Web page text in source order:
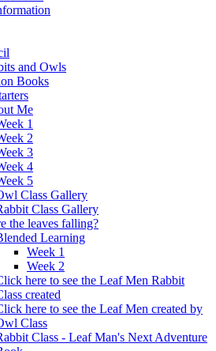
and Owls
Books
Me
1
2
3
4
5
Class Gallery
Class Gallery
the leaves falling?
Learning
Week 1
Week 2
here to see the Leaf Men Rabbit
created
here to see the Leaf Men created by
Class
Class - Leaf Man's Next Adventure